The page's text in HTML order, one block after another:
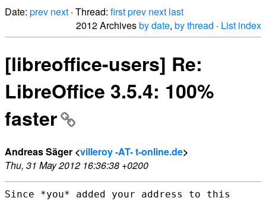
Date: prev next · Thread: firstprev next last
2012 Archivesby date, by thread · List index
[libreoffice-users] Re:
LibreOffice 3.5.4: 100%
faster
Andreas Säger <villeroy -AT- t-online.de>
Thu, 31 May 2012 16:36:38 +0200
Since *you* added your address to this